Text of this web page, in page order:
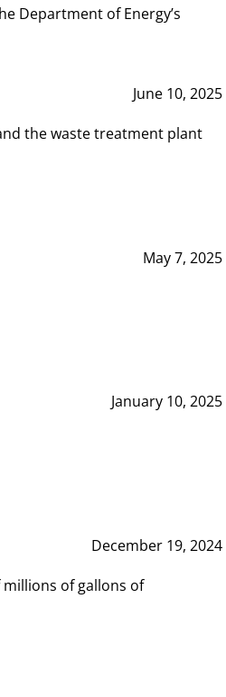
Department of Energy’s
June 10, 2025
the waste treatment plant
May 7, 2025
January 10, 2025
December 19, 2024
of gallons of